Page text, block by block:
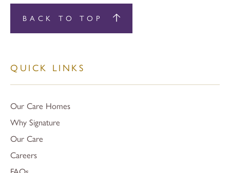
BACK TO TOP
QUICK LINKS
Our Care Homes
Why Signature
Our Care
Careers